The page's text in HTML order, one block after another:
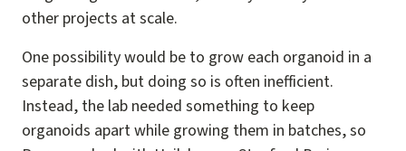
other projects at scale.
One possibility would be to grow each organoid in a
separate dish, but doing so is often inefficient.
Instead, the lab needed something to keep
organoids apart while growing them in batches, so